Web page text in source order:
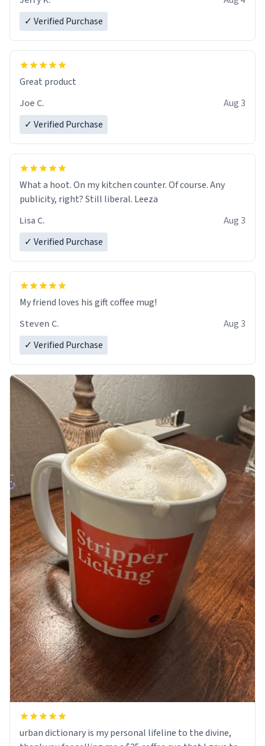
✓ Verified Purchase
Great product
Joe C.
Aug 3
✓ Verified Purchase
What a hoot. On my kitchen counter. Of course. Any
publicity, right? Still liberal. Leeza
Lisa C.
Aug 3
✓ Verified Purchase
My friend loves his gift coffee mug!
Steven C.
Aug 3
✓ Verified Purchase
urban dictionary is my personal lifeline to the divine,